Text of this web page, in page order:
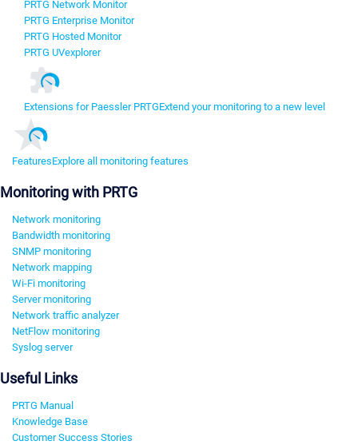
PRTG Network Monitor
PRTG Enterprise Monitor
PRTG Hosted Monitor
PRTG UVexplorer
Extensions for Paessler PRTGExtend your monitoring to a new level
FeaturesExplore all monitoring features
Monitoring with PRTG
Network monitoring
Bandwidth monitoring
SNMP monitoring
Network mapping
Wi-Fi monitoring
Server monitoring
Network traffic analyzer
NetFlow monitoring
Syslog server
Useful Links
PRTG Manual
Knowledge Base
Customer Success Stories